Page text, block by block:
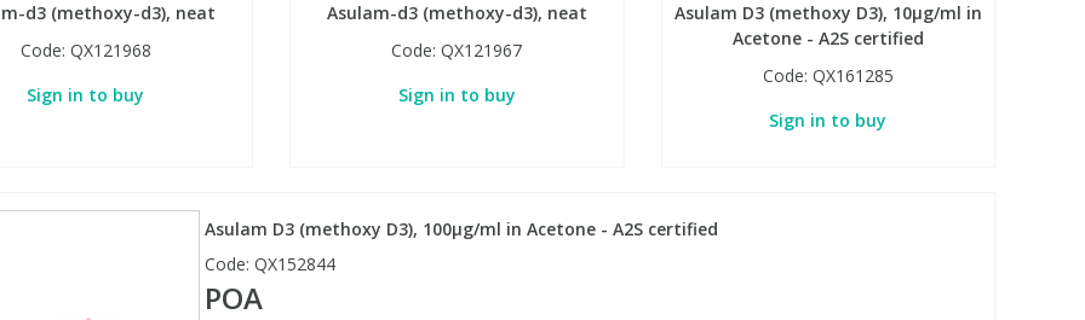
d3 (methoxy-d3), neat
Code: QX121968
Sign in to buy
Asulam-d3 (methoxy-d3), neat
Code:QX121967
Sign in to buy
Asulam D3 (methoxy D3), 10µg/ml in
Acetone - A2S certified
Code: QX161285
Sign in to buy
Asulam D3 (methoxy D3), 100µg/ml in Acetone - A2S certified
Code: QX152844
POA